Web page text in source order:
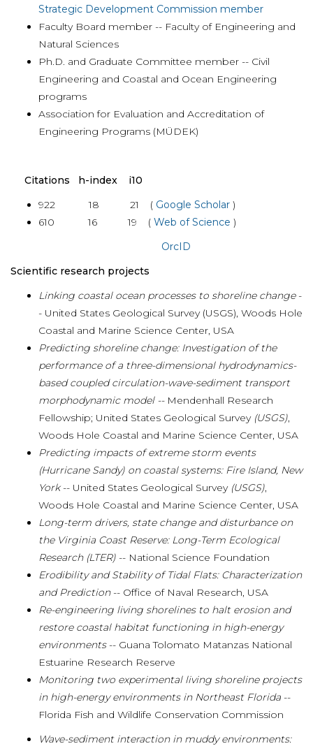
Strategic Development Commission member
Faculty Board member -- Faculty of Engineering and
Natural Sciences
Ph.D. and Graduate Committee member -- Civil
Engineering and Coastal and Ocean Engineering
programs
Association for Evaluation and Accreditation of
Engineering Programs (MÜDEK)
Citations h-index i10
922 18 21 ( Google Scholar )
610 16 19 ( Web of Science )
OrcID
Scientific research projects
Linking coastal ocean processes to shoreline change -
- United States Geological Survey (USGS), Woods Hole
Coastal and Marine Science Center, USA
Predicting shoreline change: Investigation of the
performance of a three-dimensional hydrodynamics-
based coupled circulation-wave-sediment transport
morphodynamic model -- Mendenhall Research
Fellowship; United States Geological Survey (USGS),
Woods Hole Coastal and Marine Science Center, USA
Predicting impacts of extreme storm events
(Hurricane Sandy) on coastal systems: Fire Island, New
York-- United States Geological Survey (USGS),
Woods Hole Coastal and Marine Science Center, USA
Long-term drivers, state change and disturbance on
the Virginia Coast Reserve: Long-Term Ecological
Research (LTER) -- National Science Foundation
Erodibility and Stability of Tidal Flats: Characterization
and Prediction-- Office of Naval Research, USA
Re-engineering living shorelines to halt erosion and
restore coastal habitat functioning in high-energy
environments-- Guana Tolomato Matanzas National
Estuarine Research Reserve
Monitoring two experimental living shoreline projects
in high-energy environments in Northeast Florida --
Florida Fish and Wildlife Conservation Commission
Wave-sediment interaction in muddy environments: